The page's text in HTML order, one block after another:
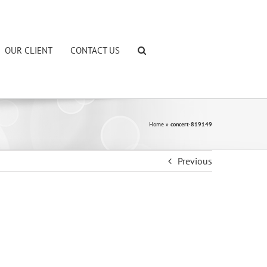
OUR CLIENT CONTACT US
Home » concert-819149
Previous